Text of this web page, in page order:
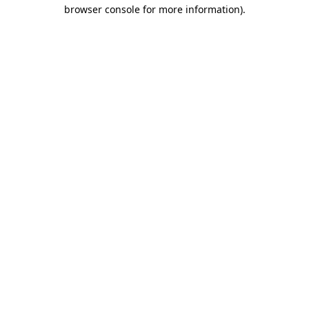
browser console for more information).